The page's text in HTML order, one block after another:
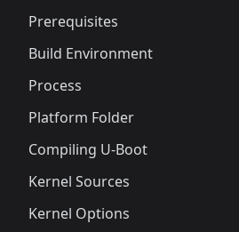
Prerequisites
Build Environment
Process
Platform Folder
Compiling U-Boot
Kernel Sources
Kernel Options